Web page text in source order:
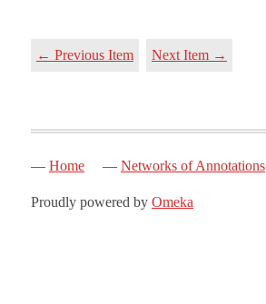
← Previous Item Next Item →
Home Networks of Annotations
Proudly powered by Omeka